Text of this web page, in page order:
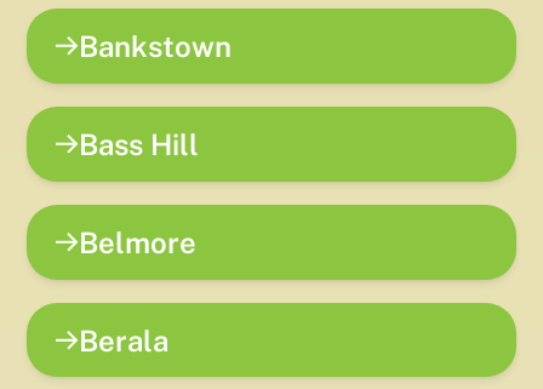
Bankstown
Bass Hill
Belmore
Berala